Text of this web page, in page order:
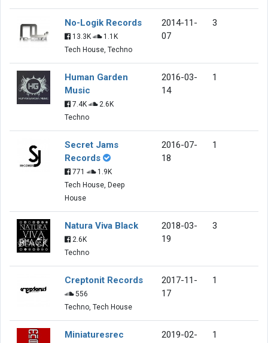
No-Logik Records
13.3K
1.1K
Tech House, Techno
2014-11-
07
3
Human Garden
Music
7.4K
2.6K
Techno
2016-03-
14
1
Secret Jams
Records
771
1.9K
Tech House, Deep
House
2016-07-
18
1
Natura Viva Black
2.6K
Techno
2018-03-
19
3
Creptonit Records
556
Techno, Tech House
2017-11-
17
1
Miniaturesrec
2019-02-
1